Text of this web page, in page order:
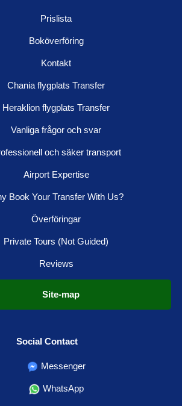
Prislista
Boköverföring
Kontakt
Chania flygplats Transfer
Heraklion flygplats Transfer
Vanliga frågor och svar
och säker transport
Airport Expertise
Book Your Transfer With Us?
Överföringar
Private Tours (Not Guided)
Reviews
Site-map
Social Contact
Messenger
WhatsApp